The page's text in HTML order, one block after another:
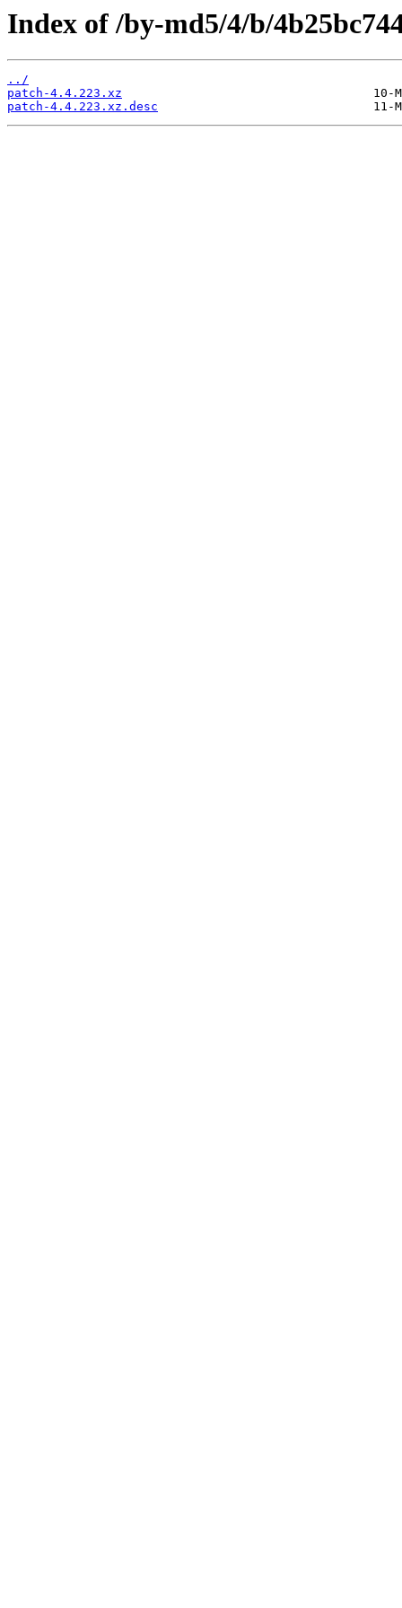
Index of /by-md5/4/b/
../
patch-4.4.223.xz
patch-4.4.223.xz.desc